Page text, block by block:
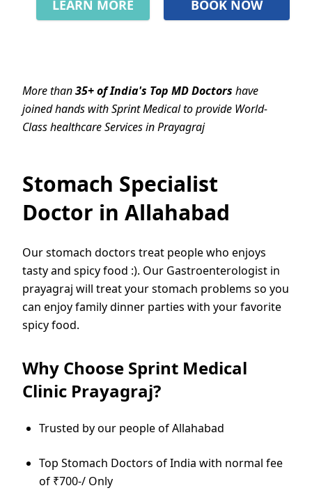
LEARN MORE BOOK NOW
More than35+ of India's Top MD Doctors have
joined hands with Sprint Medical to provide World-
Class healthcare Services in Prayagraj
Stomach Specialist
Doctor in Allahabad
Our stomach doctors treat people who enjoys
tasty and spicy food :). Our Gastroenterologist in
prayagraj will treat your stomach problems so you
can enjoy family dinner parties with your favorite
spicy food.
Why Choose Sprint Medical
Clinic Prayagraj?
Trusted by our people of Allahabad
Top Stomach Doctors of India with normal fee
of ₹700-/ Only